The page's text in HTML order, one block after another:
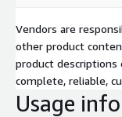
Vendors are
other product
product descriptions
complete, reliable,
Usage